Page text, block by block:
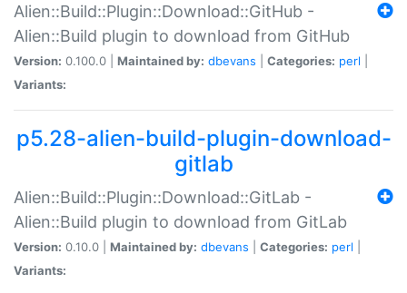
Alien::Build::Plugin::Download::GitHub -
Alien::Build plugin to download from GitHub
Version: 0.100.0 | Maintained by: dbevans Categories: perl
Variants:
p5.28-alien-build-plugin-download-
gitlab
Alien::Build::Plugin::Download::GitLab -
Alien::Build plugin to download from GitLab
Version: 0.10.0 | Maintained by: dbevans Categories: perl
Variants: